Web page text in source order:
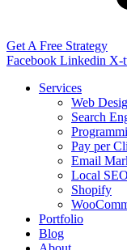
Get A Free Strategy
Facebook Linkedin X-
Services
Web
Search
Pay per
Email
Local SEO
Shopify
Portfolio
Blog